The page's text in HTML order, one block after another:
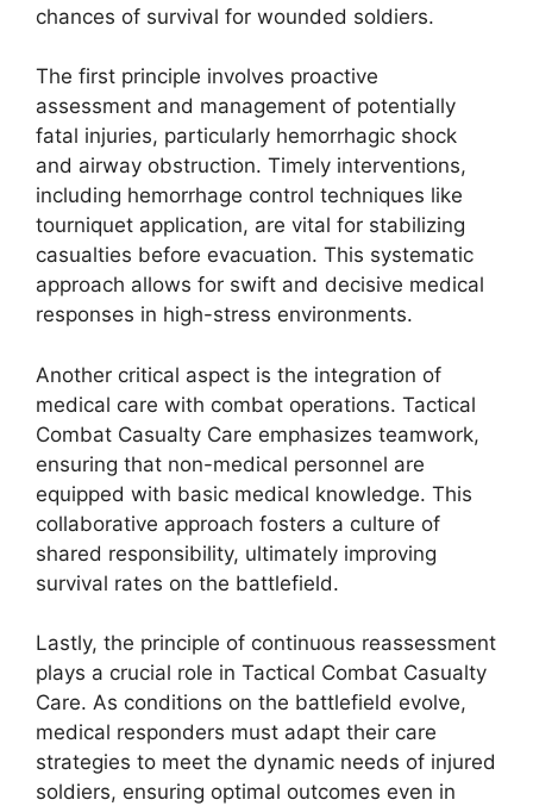
chances of survival for wounded soldiers.
The first principle involves proactive
assessment and management of potentially
fatal injuries, particularly hemorrhagic shock
and airway obstruction. Timely interventions,
including hemorrhage control techniques like
tourniquet application, are vital for stabilizing
casualties before evacuation. This systematic
approach allows for swift and decisive medical
responses in high-stress environments.
Another critical aspect is the integration of
medical care with combat operations. Tactical
Combat Casualty Care emphasizes teamwork,
ensuring that non-medical personnel are
equipped with basic medical knowledge. This
collaborative approach fosters a culture of
shared responsibility, ultimately improving
survival rates on the battlefield.
Lastly, the principle of continuous reassessment
plays a crucial role in Tactical Combat Casualty
Care. As conditions on the battlefield evolve,
medical responders must adapt their care
strategies to meet the dynamic needs of injured
soldiers, ensuring optimal outcomes even in